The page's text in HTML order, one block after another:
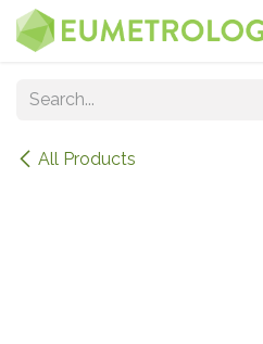
Skip to Content
All Products